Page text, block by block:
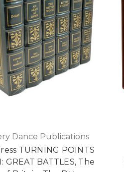
Dance Publications
TURNING POINTS
GREAT BATTLES, The